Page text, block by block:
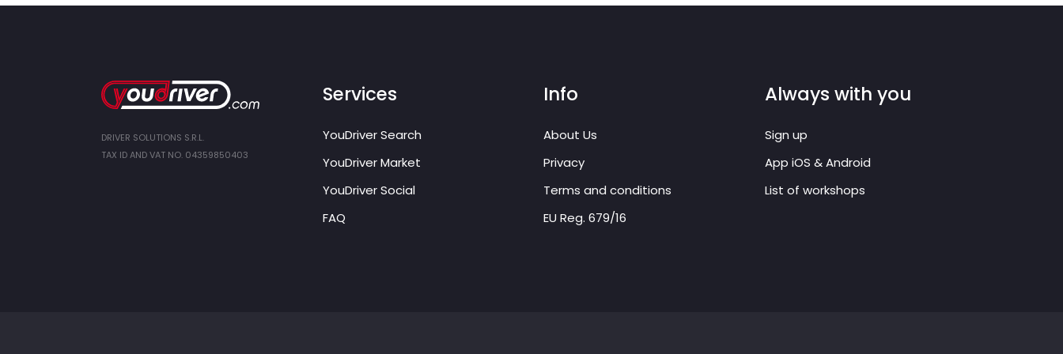
DRIVER SOLUTIONS S.R.L.
TAX ID AND VAT NO. 04359850403
Services
YouDriver Search
YouDriver Market
YouDriver Social
FAQ
Info
About Us
Privacy
Terms and conditions
EU Reg. 679/16
Always with you
Sign up
App iOS & Android
List of workshops